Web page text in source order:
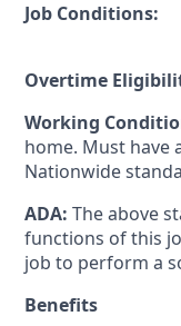
Job Conditions:
Overtime
Working
home. Must have
Nationwide
ADA: The above
functions of this
job to perform a
Benefits